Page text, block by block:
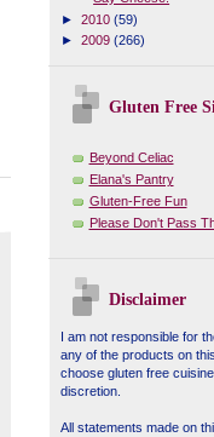
► 2010 (59)
► 2009 (266)
Gluten Free
Beyond Celiac
Elana's Pantry
Gluten-Free Fun
Please Don't Pass
Disclaimer
I am not responsible for
any of the products on
choose gluten free
discretion.
All statements made on